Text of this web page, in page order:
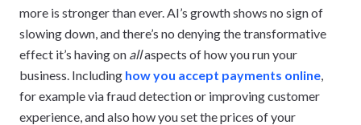
more is stronger than ever. AI’s growth shows no sign of
slowing down, and there’s no denying the transformative
effect it’s having on allaspects of how you run your
business. Including how you accept payments online,
for example via fraud detection or improving customer
experience, and also how you set the prices of your